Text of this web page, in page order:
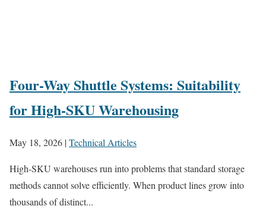
Four-Way Shuttle Systems: Suitability
for High-SKU Warehousing
May 18, 2026 |Technical Articles
High-SKU warehouses run into problems that standard storage
methods cannot solve efficiently. When product lines grow into
thousands of distinct...